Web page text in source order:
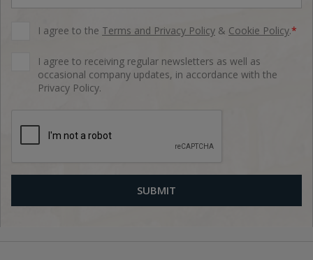
I agree to the Terms and Privacy Policy & Cookie Policy.*
I agree to receiving regular newsletters as well as
occasional company updates, in accordance with the
Privacy Policy.